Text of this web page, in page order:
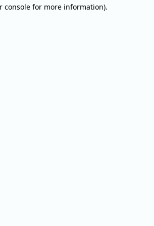
console for more information).